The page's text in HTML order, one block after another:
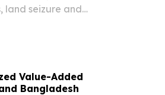
land seizure and
Value-Added
Bangladesh